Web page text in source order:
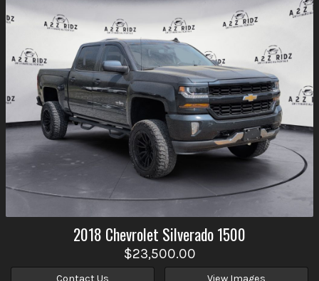
2018 Chevrolet Silverado 1500
$23,500.00